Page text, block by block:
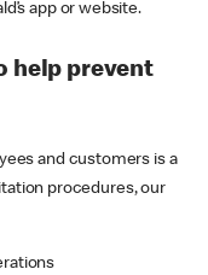
app or website.
help prevent
and customers is a
procedures, our